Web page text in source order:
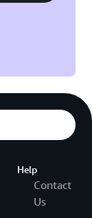
Help
Contact
Us